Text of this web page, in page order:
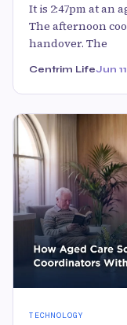
It is 2:47pm at an
The afternoon
handover. The
Centrim LifeJun 11
TECHNOLOGY